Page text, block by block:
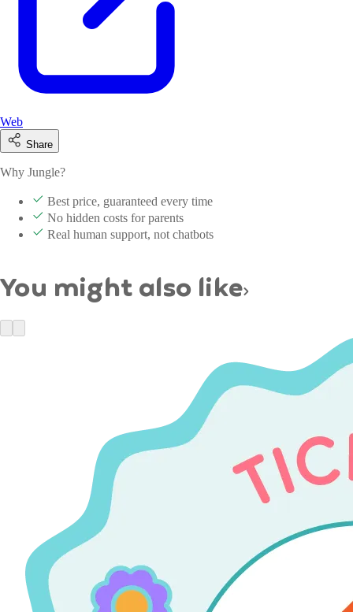
Web
Share
Why Jungle?
Best price, guaranteed every time
No hidden costs for parents
Real human support, not chatbots
You might also like